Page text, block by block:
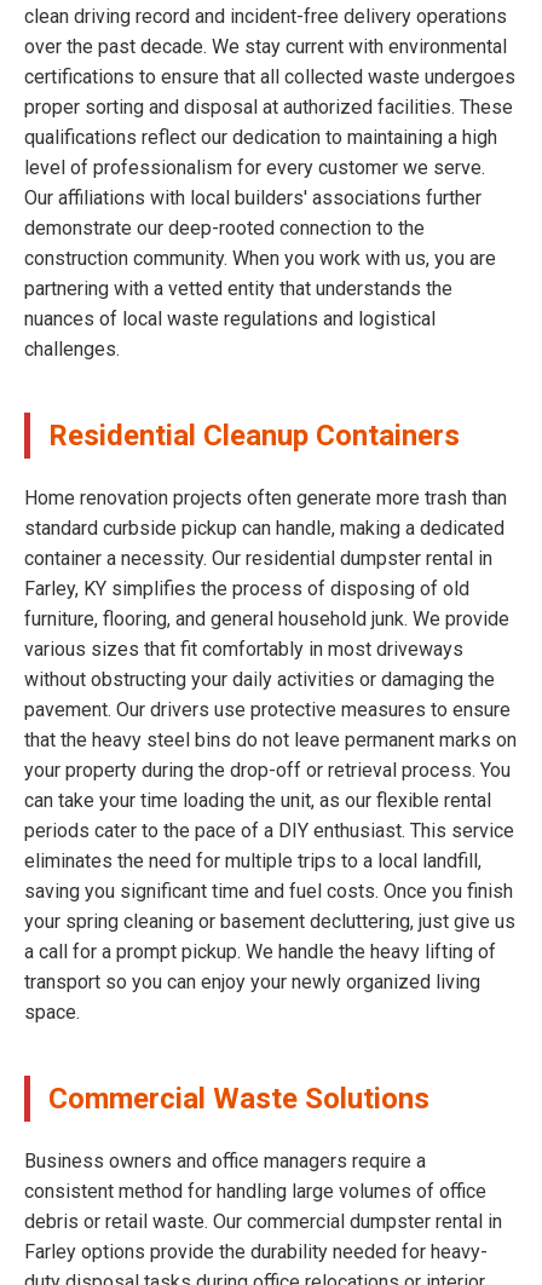
clean driving record and incident-free delivery operations
over the past decade. We stay current with environmental
certifications to ensure that all collected waste undergoes
proper sorting and disposal at authorized facilities. These
qualifications reflect our dedication to maintaining a high
level of professionalism for every customer we serve.
Our affiliations with local builders' associations further
demonstrate our deep-rooted connection to the
construction community. When you work with us, you are
partnering with a vetted entity that understands the
nuances of local waste regulations and logistical
challenges.
Residential Cleanup Containers
Home renovation projects often generate more trash than
standard curbside pickup can handle, making a dedicated
container a necessity. Our residential dumpster rental in
Farley, KY simplifies the process of disposing of old
furniture, flooring, and general household junk. We provide
various sizes that fit comfortably in most driveways
without obstructing your daily activities or damaging the
pavement. Our drivers use protective measures to ensure
that the heavy steel bins do not leave permanent marks on
your property during the drop-off or retrieval process. You
can take your time loading the unit, as our flexible rental
periods cater to the pace of a DIY enthusiast. This service
eliminates the need for multiple trips to a local landfill,
saving you significant time and fuel costs. Once you finish
your spring cleaning or basement decluttering, just give us
a call for a prompt pickup. We handle the heavy lifting of
transport so you can enjoy your newly organized living
space.
Commercial Waste Solutions
Business owners and office managers require a
consistent method for handling large volumes of office
debris or retail waste. Our commercial dumpster rental in
Farley options provide the durability needed for heavy-